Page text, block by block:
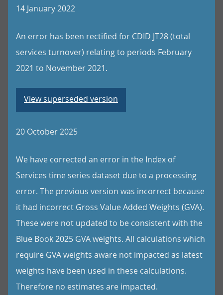
14 January 2022
An error has been rectified for CDID JT28 (total
services turnover) relating to periods February
2021 to November 2021.
View superseded version
20 October 2025
We have corrected an error in the Index of
Services time series dataset due to a processing
error. The previous version was incorrect because
it had incorrect Gross Value Added Weights (GVA).
These were not updated to be consistent with the
Blue Book 2025 GVA weights. All calculations which
require GVA weights aware not impacted as latest
weights have been used in these calculations.
Therefore no estimates are impacted.